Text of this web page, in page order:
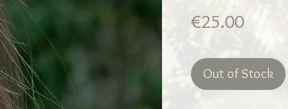
€25.00Price
Out of Stock